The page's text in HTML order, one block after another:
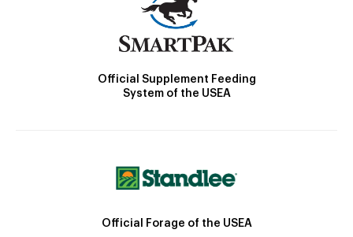
Official Supplement Feeding
System of the USEA
Official Forage of the USEA